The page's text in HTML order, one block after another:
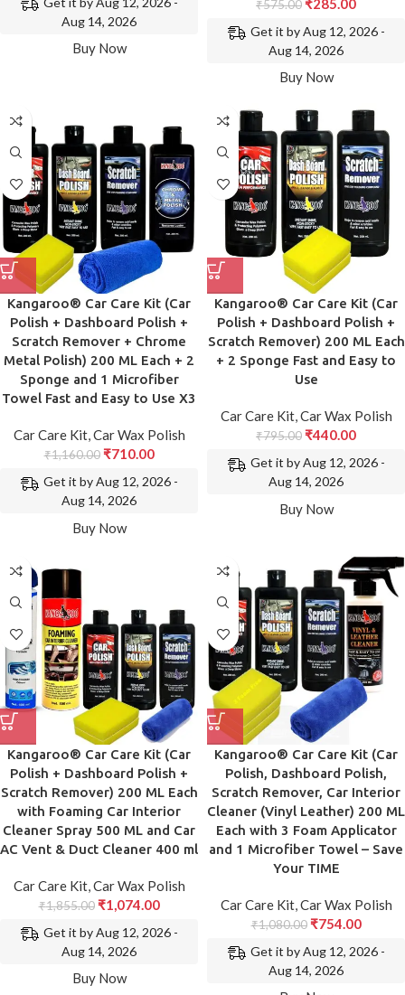
Aug 14, 2026
Buy Now
₹575.00 ₹285.00
Get it by Aug 12, 2026 -
Aug 14, 2026
Buy Now
Kangaroo® Car Care Kit (Car
Polish + Dashboard Polish +
Scratch Remover + Chrome
Metal Polish) 200 ML Each + 2
Sponge and 1 Microfiber
Towel Fast and Easy to Use X3
Car Care Kit,Car Wax Polish
₹1,160.00 ₹710.00
Get it by Aug 12, 2026 -
Aug 14, 2026
Buy Now
Kangaroo® Car Care Kit (Car
Polish + Dashboard Polish +
Scratch Remover) 200 ML Each
+ 2 Sponge Fast and Easy to
Use
Car Care Kit,Car Wax Polish
₹795.00 ₹440.00
Get it by Aug 12, 2026 -
Aug 14, 2026
Buy Now
Kangaroo® Car Care Kit (Car
Polish + Dashboard Polish +
Scratch Remover) 200 ML Each
with Foaming Car Interior
Cleaner Spray 500 ML and Car
AC Vent & Duct Cleaner 400 ml
Car Care Kit,Car Wax Polish
₹1,855.00 ₹1,074.00
Get it by Aug 12, 2026 -
Aug 14, 2026
Buy Now
Kangaroo® Car Care Kit (Car
Polish, Dashboard Polish,
Scratch Remover, Car Interior
Cleaner (Vinyl Leather) 200 ML
Each with 3 Foam Applicator
and 1 Microfiber Towel – Save
Your TIME
Car Care Kit,Car Wax Polish
₹1,080.00 ₹754.00
Get it by Aug 12, 2026 -
Aug 14, 2026